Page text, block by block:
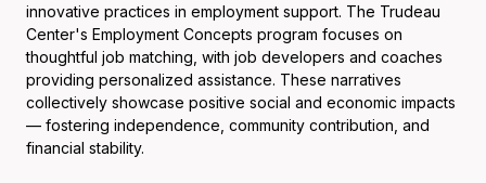
innovative practices in employment support. The Trudeau
Center's Employment Concepts program focuses on
thoughtful job matching, with job developers and coaches
providing personalized assistance. These narratives
collectively showcase positive social and economic impacts
— fostering independence, community contribution, and
financial stability.